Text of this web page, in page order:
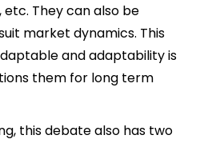
They can also be
market dynamics. This
and adaptability is
them for long term
this debate also has two